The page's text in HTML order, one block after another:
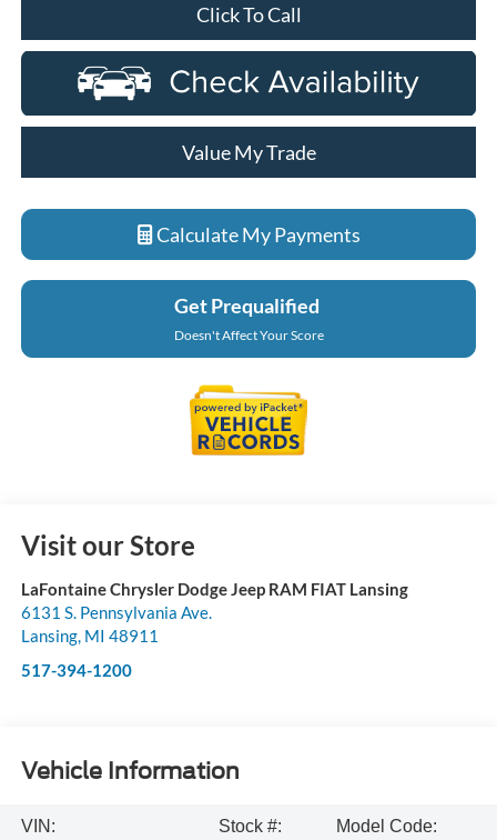
Click To Call
Value My Trade
Calculate My Payments
Get Prequalified
Doesn't Affect Your Score
Visit our Store
LaFontaine Chrysler Dodge Jeep RAM FIAT Lansing
6131 S. Pennsylvania Ave.
Lansing, MI 48911
517-394-1200
Vehicle Information
VIN:
Stock #:
Model Code: